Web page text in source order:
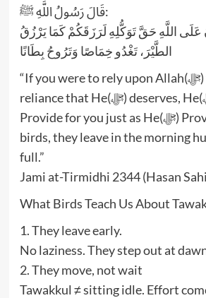
قَالَ رَسُولُ اللَّهِ ﷺ:
عَلَى اللَّهِ حَقَّ تَوَكُّلِهِ لَرَزَقَكُمْ كَمَا يَرْزُقُ
الطَّيْرَ، تَغْدُو خِمَاصًا وَتَرُوحُ بِطَانًا
“If you were to rely upon Allah(ﷻ) with the
reliance that He(ﷻ) deserves, He(ﷻ) would
Provide for you just as He(ﷻ) Provides for the
birds, they leave in the morning
full.”
Jami at-Tirmidhi 2344 (Hasan
What Birds Teach Us About
1. They leave early.
No laziness. They step out at
2. They move, not wait
Tawakkul ≠ sitting idle. Effort